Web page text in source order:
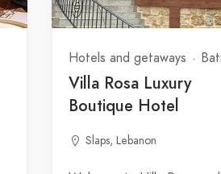
Hotels and getaways
Villa Rosa Luxury
Boutique Hotel
Slaps, Lebanon